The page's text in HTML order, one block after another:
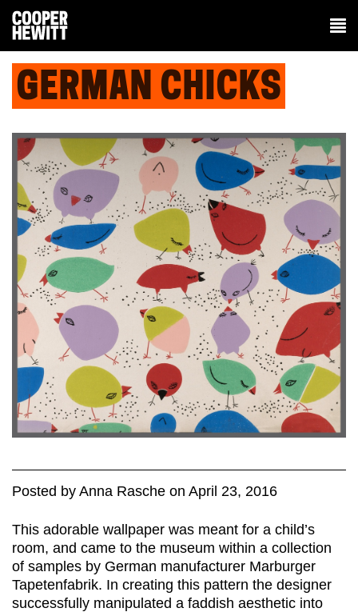
GERMAN CHICKS
Posted by Anna Rasche on April 23, 2016
This adorable wallpaper was meant for a child’s
room, and came to the museum within a collection
of samples by German manufacturer Marburger
Tapetenfabrik. In creating this pattern the designer
successfully manipulated a faddish aesthetic into